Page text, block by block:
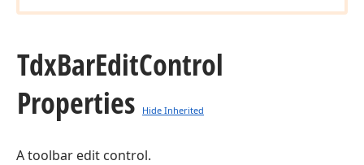
TdxBarEditControl
Properties
Hide Inherited
A toolbar edit control.